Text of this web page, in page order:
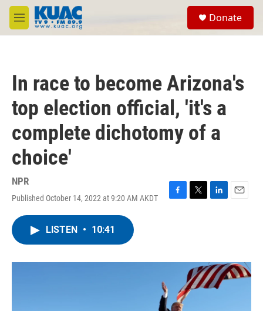
Skip to main content
M
e
Donate
In race to become Arizona's
top election official, 'it's a
complete dichotomy of a
choice'
NPR
Published October 14, 2022 at 9:20 AM AKDT
F
o
T
r
L
I
n
E
LISTEN • 10:41